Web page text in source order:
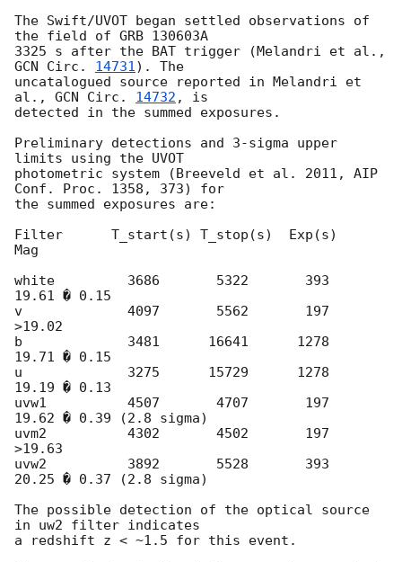
The Swift/UVOT began settled observations of
the field of GRB 130603A
GCN Circ. 14731). The
uncatalogued source reported in Melandri et
al., GCN Circ. 14732 , is
detected in the summed exposures.
Preliminary detections and 3-sigma upper
limits using the UVOT
photometric system (Breeveld et al. 2011, AIP
Conf. Proc. 1358, 373) for
the summed exposures are:
Filter      T_start(s) T_stop(s)  Exp(s)
Mag
white         3686       5322       393
19.61 � 0.15
v             4097       5562       197
>19.02
b             3481      16641      1278
19.71 � 0.15
u             3275      15729      1278
19.19 � 0.13
uvw1          4507       4707       197
19.62 � 0.39 (2.8 sigma)
uvm2          4302       4502       197
>19.63
uvw2          3892       5528       393
20.25 � 0.37 (2.8 sigma)
The possible detection of the optical source
in uw2 filter indicates
a redshift z < ~1.5 for this event.